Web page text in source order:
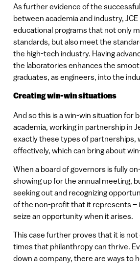
As further evidence of the
between academia and industry,
educational programs that not only
standards, but also meet the
the high-tech industry. Having
the laboratories enhances the
graduates, as engineers, into the
Creating win-win situations
And so this is a win-win situation for
academia, working in partnership in
exactly these types of partnerships,
effectively, which can bring about
When a board of governors is fully
showing up for the annual meeting,
seeking out and recognizing
of the non-profit that it represents –
seize an opportunity when it arises.
This case further proves that it is
times that philanthropy can thrive.
down a company, there are ways to